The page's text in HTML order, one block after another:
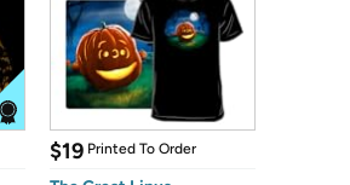
$19 Printed To Order